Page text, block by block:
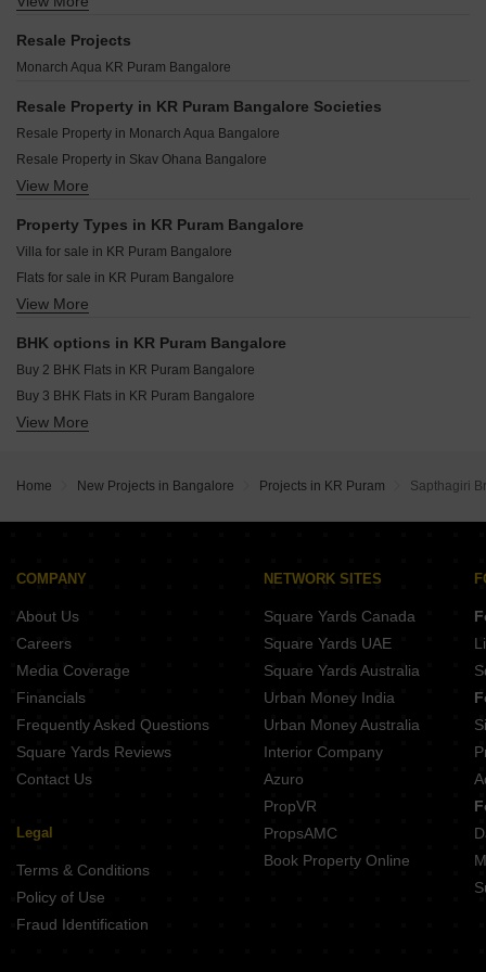
Urbanest Regal KR Puram Bangalore
Vasavi Nivas KR Puram Bangalore
Prestige Lavender Fields Varthur Bangalore
Prestige Serenity Shores Whitefield Bangalore
Sobha Sentosa Balagere Bangalore
Sobha Tropical Greens Phase 22 Wing 23 And 24 Panathur Bangalore
Sobha Galera Kannamangala Bangalore
Prestige Somerville Whitefield Bangalore
Sobha Tropical Greens Phase 25 Wing 32 To 34 Panathur Bangalore
Sobha Sacred Grove By The Lake Chikka Tirupathi Bangalore
Sumadhura Solace Thubarahalli Bangalore
Prestige Evergreen Whitefield Bangalore
Sobha One Residences Hoskote Bangalore
DS Max Sky Sampurn Varthur Bangalore
Mana Forest Province Chikkavaderapura Bangalore
Raise The Chimes Gudighattanahalli Bangalore
SS Prakruthi Meadows Ittangur Bangalore
Nexon Travenza Hoskote Bangalore
Resale Projects
Monarch Aqua KR Puram Bangalore
Resale Property in KR Puram Bangalore Societies
Resale Property in Monarch Aqua Bangalore
Resale Property in Skav Ohana Bangalore
Resale Property in Arsis Green Hills Bangalore
View More
Property Types in KR Puram Bangalore
Villa for sale in KR Puram Bangalore
Flats for sale in KR Puram Bangalore
Plot for sale in KR Puram Bangalore
View More
BHK options in KR Puram Bangalore
Buy 2 BHK Flats in KR Puram Bangalore
Buy 3 BHK Flats in KR Puram Bangalore
Buy 4 BHK Flats in KR Puram Bangalore
View More
Home New Projects in Bangalore Projects in KR Puram Sapthagiri
COMPANY
About Us
Careers
Media Coverage
Financials
Frequently Asked Questions
Square Yards Reviews
Contact Us
Legal
Terms & Conditions
Policy of Use
Fraud Identification
NETWORK SITES
Square Yards Canada
Square Yards UAE
Square Yards Australia
Urban Money India
Urban Money Australia
Interior Company
Azuro
PropVR
PropsAMC
Book Property Online